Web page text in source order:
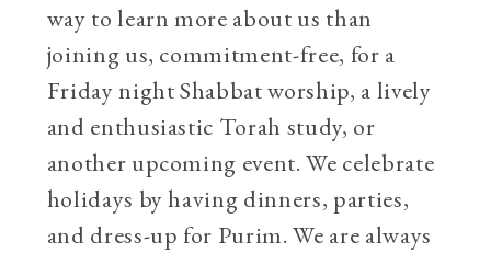
way to learn more about us than
joining us, commitment-free, for a
Friday night Shabbat worship, a lively
and enthusiastic Torah study, or
another upcoming event. We celebrate
holidays by having dinners, parties,
and dress-up for Purim. We are always